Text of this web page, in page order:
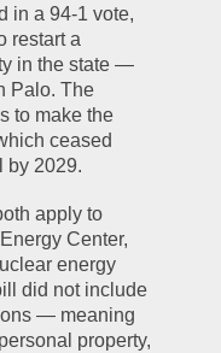
in a 94-1 vote,
restart a
in the state —
Palo. The
to make the
ceased
by 2029.
apply to
Center,
energy
did not include
— meaning
property,